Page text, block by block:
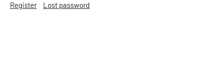
Register Lost password